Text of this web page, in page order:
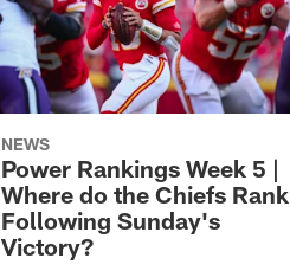
NEWS
Power Rankings Week 5 |
Where do the Chiefs Rank
Following Sunday's
Victory?